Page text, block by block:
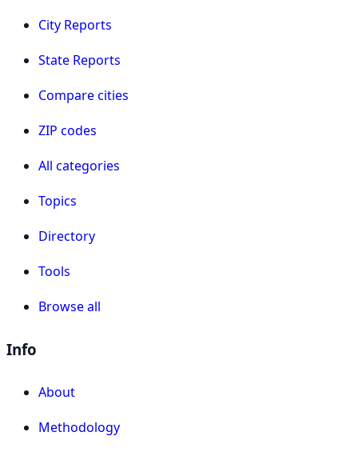
City Reports
State Reports
Compare cities
ZIP codes
All categories
Topics
Directory
Tools
Browse all
Info
About
Methodology